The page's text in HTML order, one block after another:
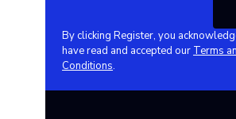
By clicking Register, you
have read and accepted our Terms
Conditions.